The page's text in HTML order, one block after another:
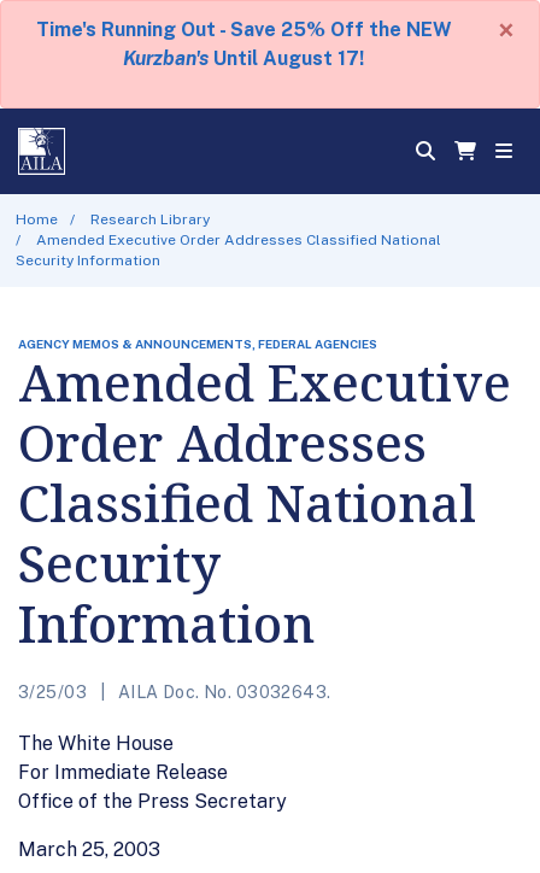
Time's Running Out - Save 25% Off the NEW
Kurzban's Until August 17!
×
Home
Research Library
Amended Executive Order Addresses Classified National
Security Information
AGENCY MEMOS & ANNOUNCEMENTS, FEDERAL AGENCIES
Amended Executive
Order Addresses
Classified National
Security
Information
3/25/03 AILA Doc. No. 03032643.
The White House
For Immediate Release
Office of the Press Secretary
March 25, 2003